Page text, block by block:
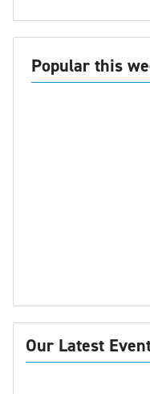
Popular this
Our Latest